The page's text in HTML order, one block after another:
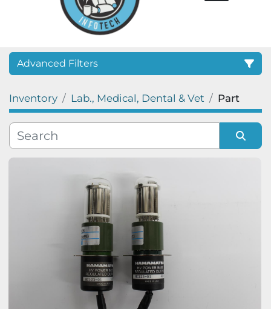
Advanced Filters
Category
Manufacturer
Inventory Lab., Medical, Dental & Vet Part
Sort by